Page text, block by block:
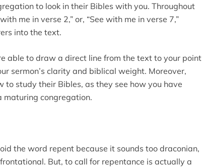
to look in their Bibles with you. Throughout
me in verse 2,” or, “See with me in verse 7,”
into the text.
able to draw a direct line from the text to your point
sermon’s clarity and biblical weight. Moreover,
to study their Bibles, as they see how you have
maturing congregation.
the word repent because it sounds too draconian,
But, to call for repentance is actually a